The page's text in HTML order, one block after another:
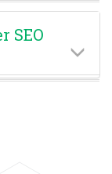
SEO